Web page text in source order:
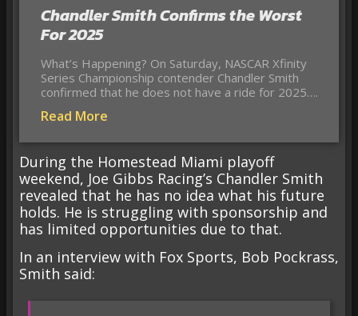
Chandler Smith Confirms the Worst
For 2025
What’s Happening? On Saturday, NASCAR Xfinity
Series Championship contender Chandler Smith
confirmed that he does not have a ride for 2025….
Read More
During the Homestead Miami playoff
weekend, Joe Gibbs Racing’s Chandler Smith
revealed that he has no idea what his future
holds. He is struggling with sponsorship and
has limited opportunities due to that.
In an interview with Fox Sports, Bob Pockrass,
Smith said: